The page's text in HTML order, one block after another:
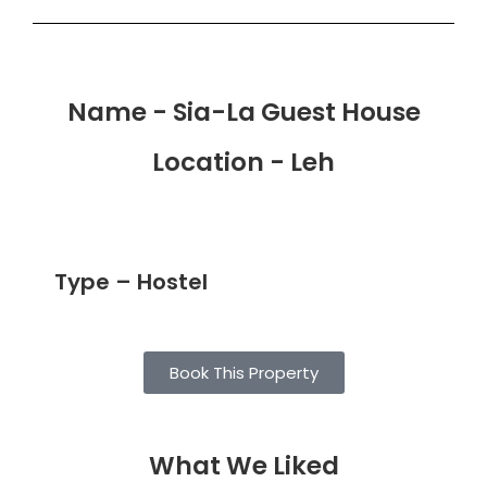
Name - Sia-La Guest House
Location - Leh
Type – Hostel
Book This Property
What We Liked